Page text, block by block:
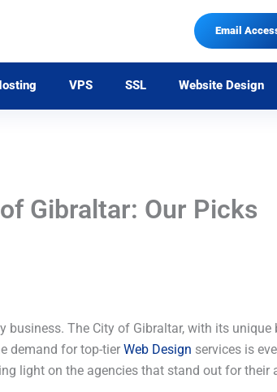
Email
VPS SSL Website Design
Gibraltar: Our Picks
business. The City of Gibraltar, with its
demand for top-tier Web Design services is
light on the agencies that stand out for their